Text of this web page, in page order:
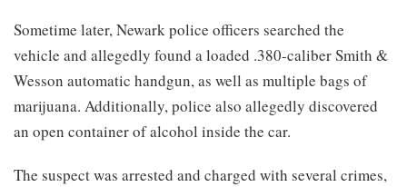
Sometime later, Newark police officers searched the
vehicle and allegedly found a loaded .380-caliber Smith &
Wesson automatic handgun, as well as multiple bags of
marijuana. Additionally, police also allegedly discovered
an open container of alcohol inside the car.
The suspect was arrested and charged with several crimes,